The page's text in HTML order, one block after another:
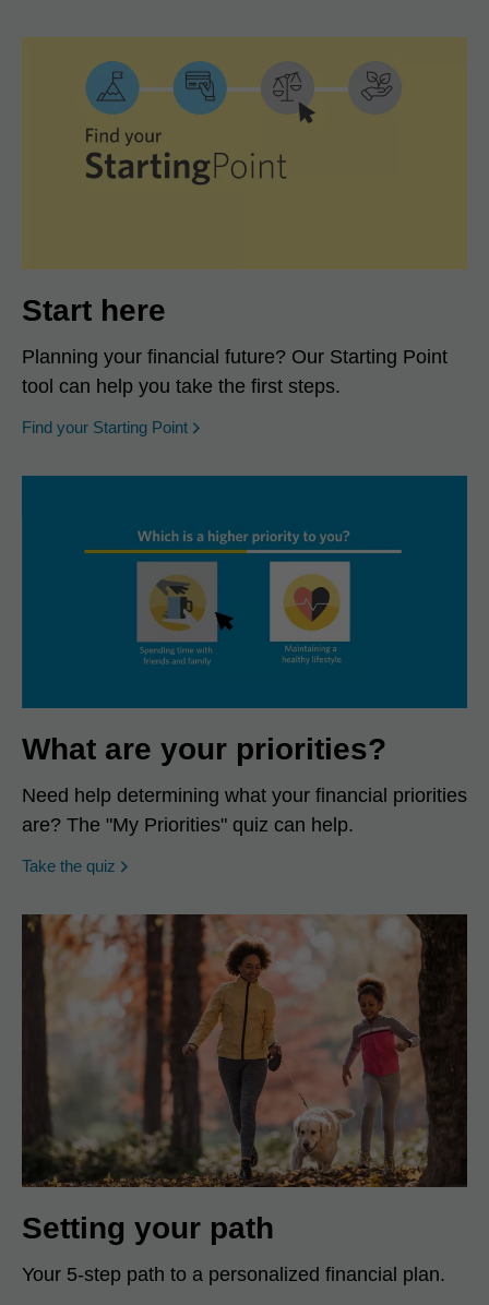
Start here
Planning your financial future? Our Starting Point
tool can help you take the first steps.
Find your Starting Point opens in a new window
What are your priorities?
Need help determining what your financial priorities
are? The "My Priorities" quiz can help.
Take the quiz opens in a new window
Setting your path
Your 5-step path to a personalized financial plan.